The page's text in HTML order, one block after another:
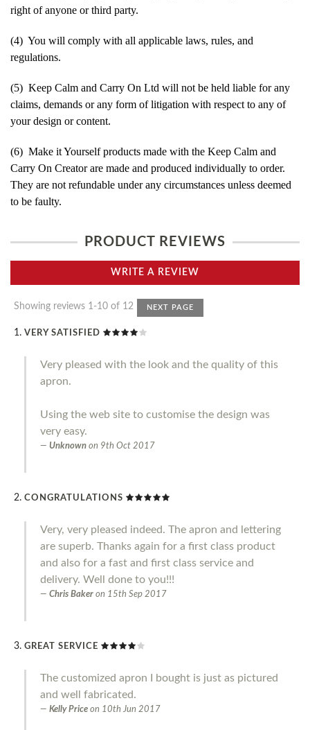
right of anyone or third party.
(4) You will comply with all applicable laws, rules, and
regulations.
(5) Keep Calm and Carry On Ltd will not be held liable for any
claims, demands or any form of litigation with respect to any of
your design or content.
(6) Make it Yourself products made with the Keep Calm and
Carry On Creator are made and produced individually to order.
They are not refundable under any circumstances unless deemed
to be faulty.
PRODUCT REVIEWS
WRITE A REVIEW
Showing reviews 1-10 of 12 NEXT PAGE
VERY SATISFIED
Very pleased with the look and the quality of this
apron.
Using the web site to customise the design was
very easy.
Unknown on 9th Oct 2017
CONGRATULATIONS
Very, very pleased indeed. The apron and lettering
are superb. Thanks again for a first class product
and also for a fast and first class service and
delivery. Well done to you!!!
Chris Baker on 15th Sep 2017
GREAT SERVICE
The customized apron I bought is just as pictured
and well fabricated.
Kelly Price on 10th Jun 2017